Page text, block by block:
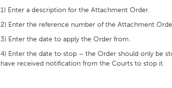
1) Enter a description for the Attachment Order.
2) Enter the reference number of the Attachment
3) Enter the date to apply the Order from.
4) Enter the date to stop – the Order should only be
have received notification from the Courts to stop it.